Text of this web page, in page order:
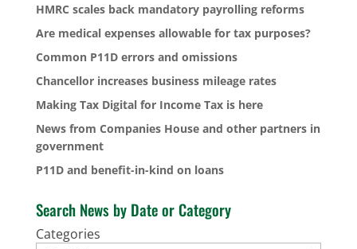
HMRC scales back mandatory payrolling reforms
Are medical expenses allowable for tax purposes?
Common P11D errors and omissions
Chancellor increases business mileage rates
Making Tax Digital for Income Tax is here
News from Companies House and other partners in
government
P11D and benefit-in-kind on loans
Search News by Date or Category
Categories